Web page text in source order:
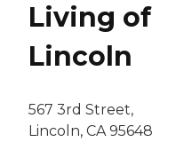
Living of
Lincoln
567 3rd Street,
Lincoln, CA 95648